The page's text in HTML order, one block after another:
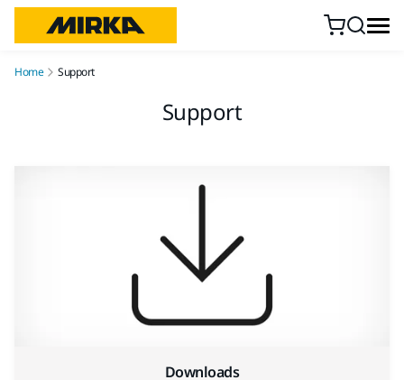
Home Support
Support
Downloads